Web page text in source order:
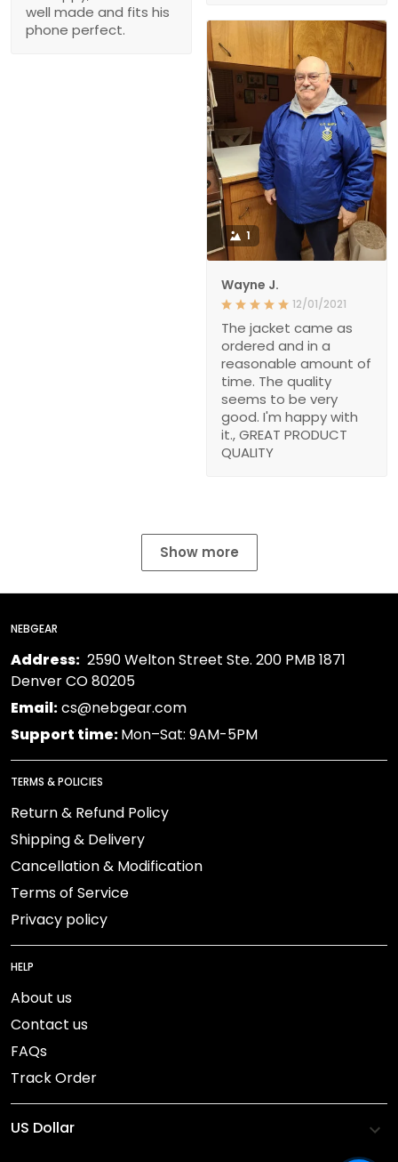
well made and fits his
phone perfect.
1
Wayne J.
12/01/2021
The jacket came as
ordered and in a
reasonable amount of
time. The quality
seems to be very
good. I'm happy with
it., GREAT PRODUCT
QUALITY
Show more
NEBGEAR
Address: 2590 Welton Street Ste. 200 PMB 1871
Denver CO 80205
Email:cs@nebgear.com
Support time:Mon–Sat: 9AM-5PM
TERMS & POLICIES
Return & Refund Policy
Shipping & Delivery
Cancellation & Modification
Terms of Service
Privacy policy
HELP
About us
Contact us
FAQs
Track Order